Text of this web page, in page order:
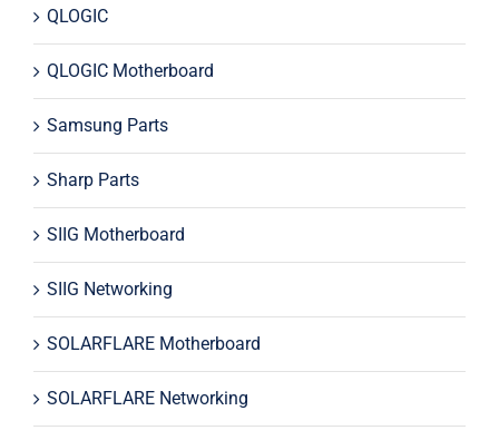
QLOGIC
QLOGIC Motherboard
Samsung Parts
Sharp Parts
SIIG Motherboard
SIIG Networking
SOLARFLARE Motherboard
SOLARFLARE Networking